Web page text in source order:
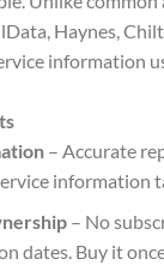
Haynes,
information
– Accurate
information
– No
dates. Buy it